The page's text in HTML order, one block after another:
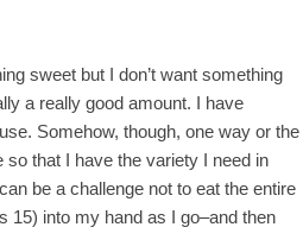
sweet but I don’t want something
a really good amount. I have
Somehow, though, one way or the
so that I have the variety I need in
be a challenge not to eat the entire
15) into my hand as I go–and then